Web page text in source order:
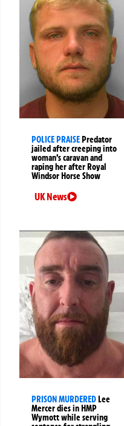
POLICE PRAISEPredator
jailed after creeping into
woman’s caravan and
raping her after Royal
Windsor Horse Show
UK News
PRISON MURDEREDLee
Mercer dies in HMP
Wymott while serving